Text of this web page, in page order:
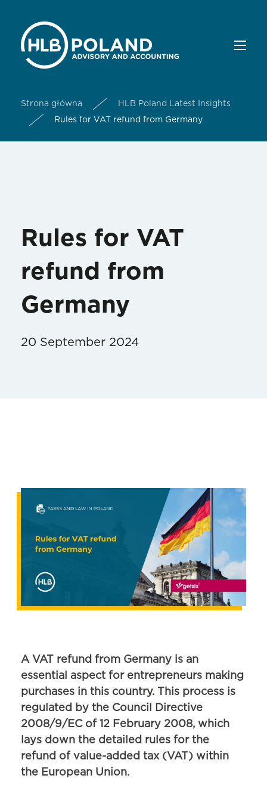
Strona główna
HLB Poland Latest Insights
Rules for VAT refund from Germany
Rules for VAT
refund from
Germany
20 September 2024
A VAT refund from Germany is an
essential aspect for entrepreneurs making
purchases in this country. This process is
regulated by the Council Directive
2008/9/EC of 12 February 2008, which
lays down the detailed rules for the
refund of value-added tax (VAT) within
the European Union.